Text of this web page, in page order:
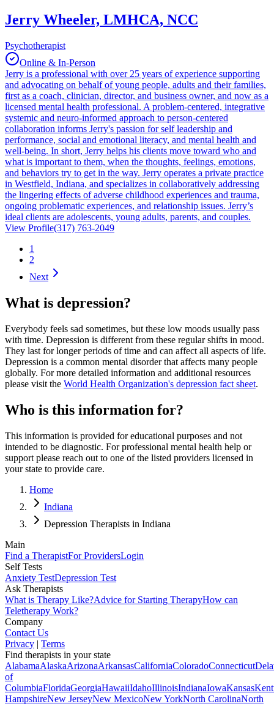
Jerry Wheeler, LMHCA, NCC
Psychotherapist
Online & In-Person
Jerry is a professional with over 25 years of experience supporting
and advocating on behalf of young people, adults and their families,
first as a coach, clinician, director, and business owner, and now as a
licensed mental health professional. A problem-centered, integrative
systemic and neuro-informed approach to person-centered
collaboration informs Jerry's passion for self leadership and
performance, social and emotional literacy, and mental health and
well-being. In short, Jerry helps his clients move toward who and
what is important to them, when the thoughts, feelings, emotions,
and behaviors try to get in the way. Jerry operates a private practice
in Westfield, Indiana, and specializes in collaboratively addressing
the lingering effects of adverse childhood experiences and trauma,
ongoing problematic experiences, and relationship issues. Jerry’s
ideal clients are adolescents, young adults, parents, and couples.
View Profile(317) 763-2049
1
2
Next
What is depression?
Everybody feels sad sometimes, but these low moods usually pass
with time. Depression is different from these regular shifts in mood.
They last for longer periods of time and can affect all aspects of life.
Depression is a common mental disorder that affects many people
globally. For more detailed information and additional resources
please visit the World Health Organization's depression fact sheet.
Who is this information for?
This information is provided for educational purposes and not
intended to be diagnostic. For professional mental health help or
support please reach out to one of the listed providers licensed in
your state to provide care.
Home
Indiana
Depression Therapists in Indiana
Main
Find a TherapistFor ProvidersLogin
Self Tests
Anxiety TestDepression Test
Ask Therapists
What is Therapy Like?Advice for Starting TherapyHow can
Teletherapy Work?
Company
Contact Us
Privacy | Terms
Find therapists in your state
AlabamaAlaskaArizonaArkansasCaliforniaColoradoConnecticut
of
ColumbiaFloridaGeorgiaHawaiiIdahoIllinoisIndianaIowaKansas
HampshireNew JerseyNew MexicoNew YorkNorth CarolinaNorth